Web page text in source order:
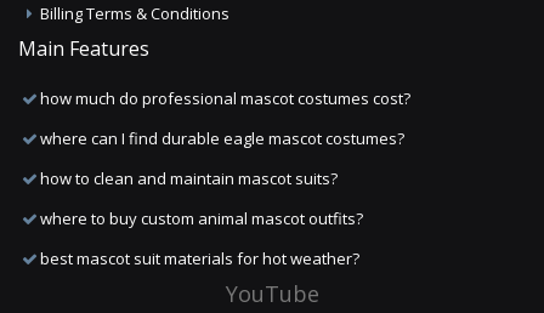
Billing Terms & Conditions
Main Features
how much do professional mascot costumes cost?
where can I find durable eagle mascot costumes?
how to clean and maintain mascot suits?
where to buy custom animal mascot outfits?
best mascot suit materials for hot weather?
YouTube